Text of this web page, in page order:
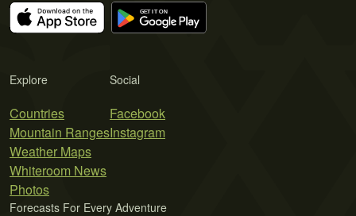
Explore
Countries
Mountain Ranges
Weather Maps
Whiteroom News
Photos
Social
Facebook
Instagram
Forecasts For Every Adventure